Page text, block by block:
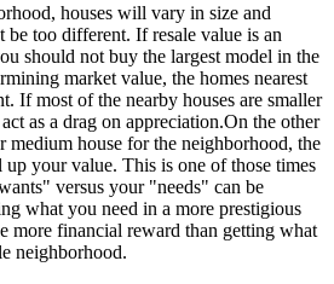
houses will vary in size and
be too different. If resale value is an
should not buy the largest model in the
market value, the homes nearest
If most of the nearby houses are smaller
as a drag on appreciation.On the other
medium house for the neighborhood, the
your value. This is one of those times
versus your "needs" can be
what you need in a more prestigious
more financial reward than getting what
neighborhood.